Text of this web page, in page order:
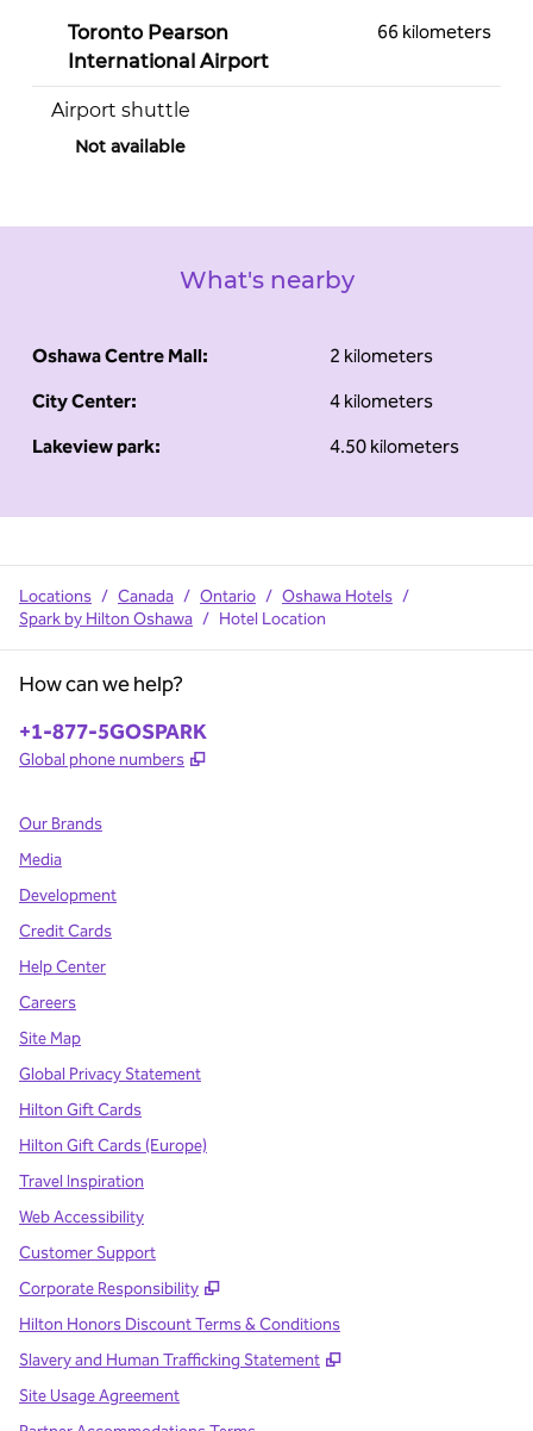
Toronto Pearson
International Airport
66 kilometers
Airport shuttle
Not available
What's nearby
Oshawa Centre Mall:
2 kilometers
City Center:
4 kilometers
Lakeview park:
4.50 kilometers
Locations / Canada / Ontario / Oshawa Hotels /
Spark by Hilton Oshawa / Hotel Location
How can we help?
Phone:
+1-877-5GOSPARK
Global phone numbers ,
Our Brands
Media
Development
Credit Cards
Help Center
Careers
Site Map
Global Privacy Statement
Hilton Gift Cards
Hilton Gift Cards (Europe)
Travel Inspiration
Web Accessibility
Customer Support
Corporate Responsibility
,
Hilton Honors Discount Terms & Conditions
Slavery and Human Trafficking Statement
,
Site Usage Agreement